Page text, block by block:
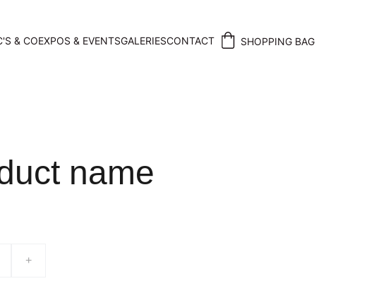
& COEXPOS & EVENTSGALERIESCONTACT SHOPPING BAG
name
+